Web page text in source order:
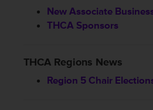
New Associate
THCA Sponsors
THCA Regions News
Region 5 Chair